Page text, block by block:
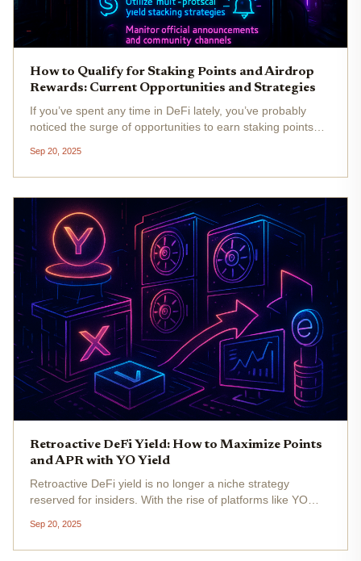
How to Qualify for Staking Points and Airdrop
Rewards: Current Opportunities and Strategies
If you’ve spent any time in DeFi lately, you’ve probably
noticed the surge of opportunities to earn staking points
of September 2025 is more competitive than ever, with
protocols...
Sep 20, 2025
Retroactive DeFi Yield: How to Maximize Points
and APR with YO Yield
Retroactive DeFi yield is no longer a niche strategy
reserved for insiders. With the rise of platforms like YO
maximizing both points and APR has become a science of
smart...
Sep 20, 2025